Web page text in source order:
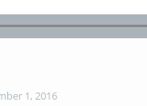
1, 2016